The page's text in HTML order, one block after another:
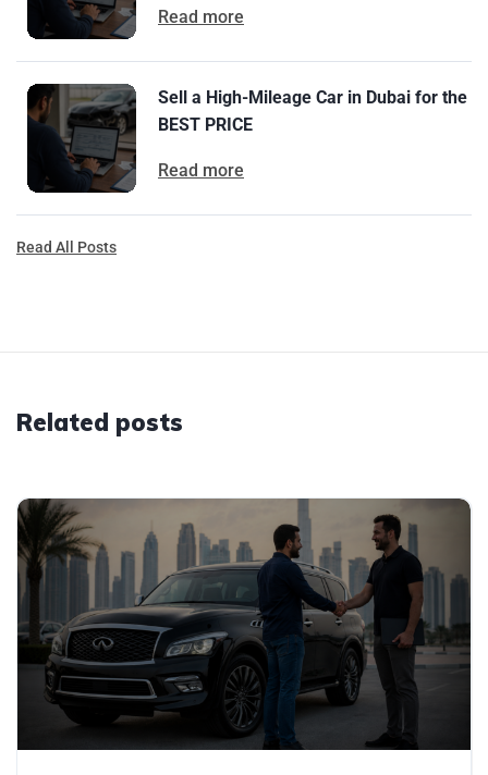
Read more
Sell a High-Mileage Car in Dubai for the
BEST PRICE
Read more
Read All Posts
Related posts